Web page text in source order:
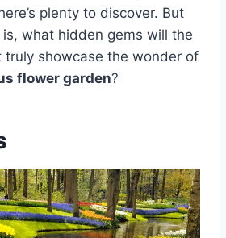
plenty to discover. But
what hidden gems will the
truly showcase the wonder of
flower garden?